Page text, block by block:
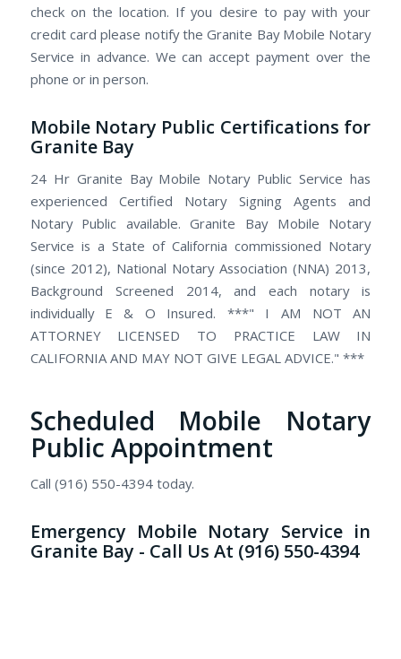
check on the location. If you desire to pay with your
credit card please notify the Granite Bay Mobile Notary
Service in advance. We can accept payment over the
phone or in person.
Mobile Notary Public Certifications for
Granite Bay
24 Hr Granite Bay Mobile Notary Public Service has
experienced Certified Notary Signing Agents and
Notary Public available. Granite Bay Mobile Notary
Service is a State of California commissioned Notary
(since 2012), National Notary Association (NNA) 2013,
Background Screened 2014, and each notary is
individually E & O Insured. ***" I AM NOT AN
ATTORNEY LICENSED TO PRACTICE LAW IN
CALIFORNIA AND MAY NOT GIVE LEGAL ADVICE." ***
Scheduled Mobile Notary
Public Appointment
Call (916) 550-4394 today.
Emergency Mobile Notary Service in
Granite Bay - Call Us At (916) 550-4394